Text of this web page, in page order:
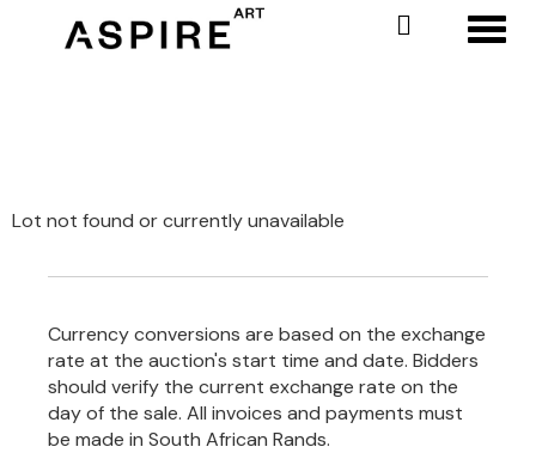
Lot not found or currently unavailable
Currency conversions are based on the exchange
rate at the auction's start time and date. Bidders
should verify the current exchange rate on the
day of the sale. All invoices and payments must
be made in South African Rands.